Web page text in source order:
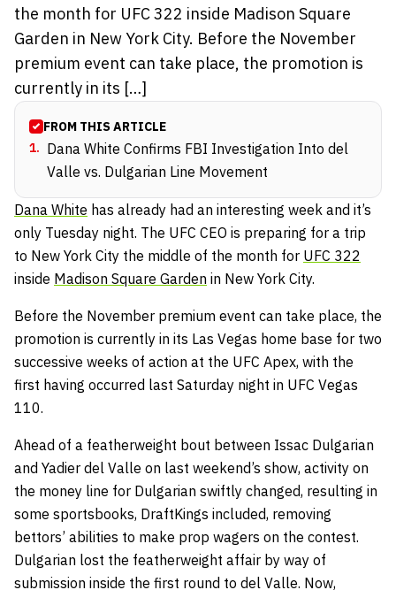
the month for UFC 322 inside Madison Square
Garden in New York City. Before the November
premium event can take place, the promotion is
currently in its […]
FROM THIS ARTICLE
1. Dana White Confirms FBI Investigation Into del
Valle vs. Dulgarian Line Movement
Dana White has already had an interesting week and it’s
only Tuesday night. The UFC CEO is preparing for a trip
to New York City the middle of the month for UFC 322
inside Madison Square Garden in New York City.
Before the November premium event can take place, the
promotion is currently in its Las Vegas home base for two
successive weeks of action at the UFC Apex, with the
first having occurred last Saturday night in UFC Vegas
110.
Ahead of a featherweight bout between Issac Dulgarian
and Yadier del Valle on last weekend’s show, activity on
the money line for Dulgarian swiftly changed, resulting in
some sportsbooks, DraftKings included, removing
bettors’ abilities to make prop wagers on the contest.
Dulgarian lost the featherweight affair by way of
submission inside the first round to del Valle. Now,